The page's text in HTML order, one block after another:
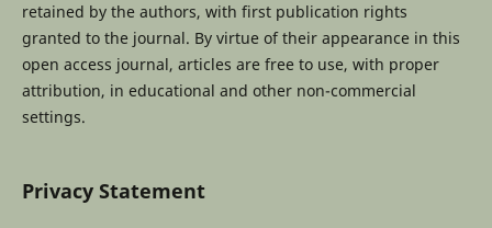
retained by the authors, with first publication rights
granted to the journal. By virtue of their appearance in this
open access journal, articles are free to use, with proper
attribution, in educational and other non-commercial
settings.
Privacy Statement